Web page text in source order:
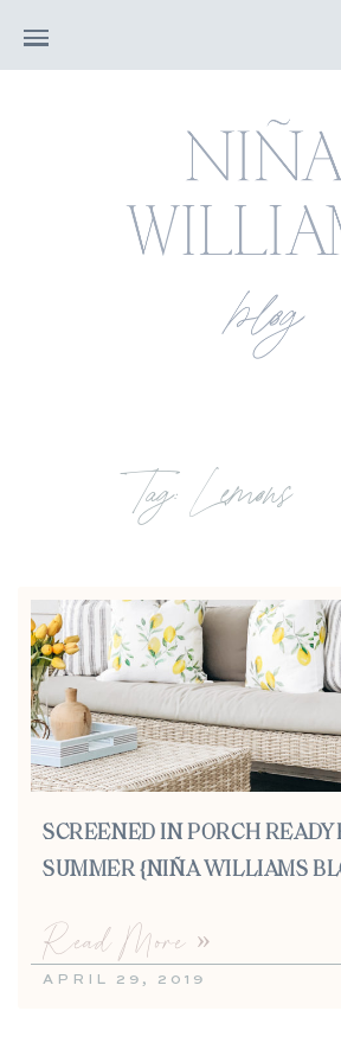
Tag: Lemons
SCREENED IN PORCH READY
SUMMER {NIÑA WILLIAMS
Read More »
APRIL 29, 2019